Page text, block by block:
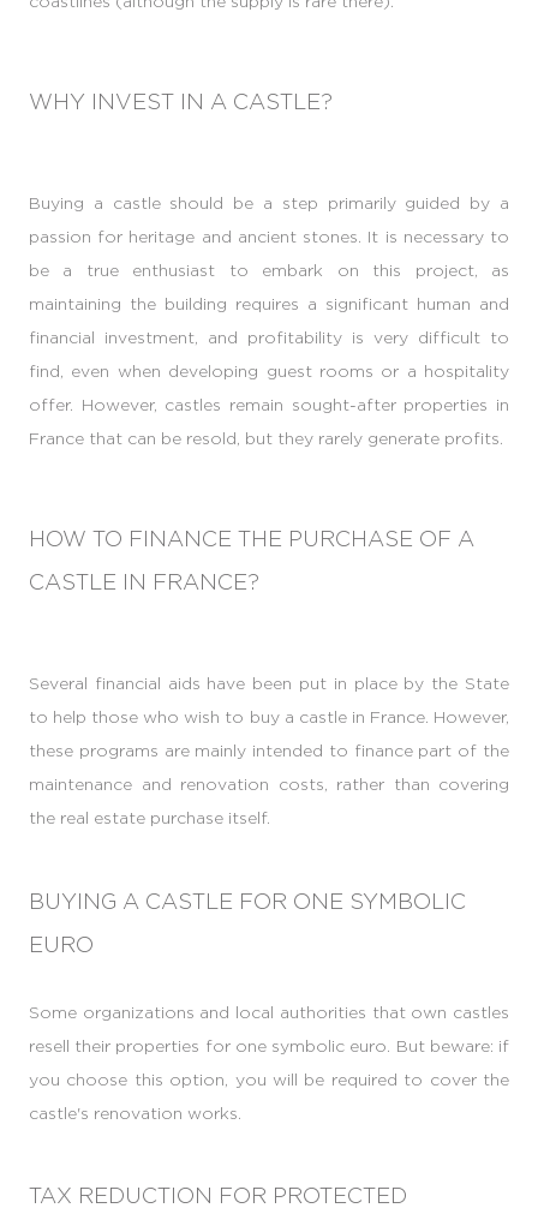
WHY INVEST IN A CASTLE?
Buying a castle should be a step primarily guided by a
passion for heritage and ancient stones. It is necessary to
be a true enthusiast to embark on this project, as
maintaining the building requires a significant human and
financial investment, and profitability is very difficult to
find, even when developing guest rooms or a hospitality
offer. However, castles remain sought-after properties in
France that can be resold, but they rarely generate profits.
HOW TO FINANCE THE PURCHASE OF A
CASTLE IN FRANCE?
Several financial aids have been put in place by the State
to help those who wish to buy a castle in France. However,
these programs are mainly intended to finance part of the
maintenance and renovation costs, rather than covering
the real estate purchase itself.
BUYING A CASTLE FOR ONE SYMBOLIC
EURO
Some organizations and local authorities that own castles
resell their properties for one symbolic euro. But beware: if
you choose this option, you will be required to cover the
castle's renovation works.
TAX REDUCTION FOR PROTECTED